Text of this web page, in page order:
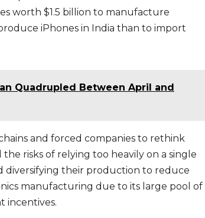
worth $1.5 billion to manufacture
iPhones in India than to import
Quadrupled Between April and
and forced companies to rethink
risks of relying too heavily on a single
diversifying their production to reduce
manufacturing due to its large pool of
incentives.